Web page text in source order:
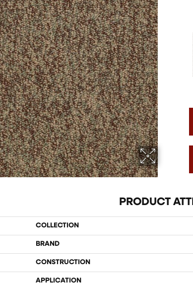
PRODUCT
COLLECTION
BRAND
CONSTRUCTION
APPLICATION